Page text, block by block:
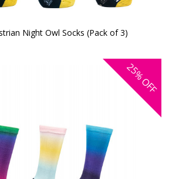
Night Owl Socks (Pack of 3)
25%
OFF